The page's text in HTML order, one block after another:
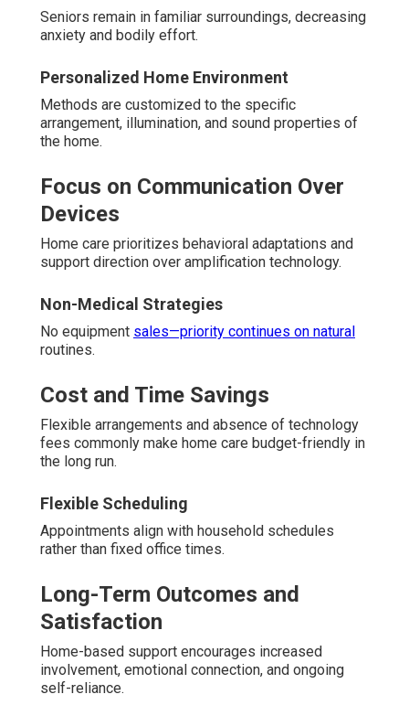
Seniors remain in familiar surroundings, decreasing
anxiety and bodily effort.
Personalized Home Environment
Methods are customized to the specific
arrangement, illumination, and sound properties of
the home.
Focus on Communication Over
Devices
Home care prioritizes behavioral adaptations and
support direction over amplification technology.
Non-Medical Strategies
No equipment sales—priority continues on natural
routines.
Cost and Time Savings
Flexible arrangements and absence of technology
fees commonly make home care budget-friendly in
the long run.
Flexible Scheduling
Appointments align with household schedules
rather than fixed office times.
Long-Term Outcomes and
Satisfaction
Home-based support encourages increased
involvement, emotional connection, and ongoing
self-reliance.